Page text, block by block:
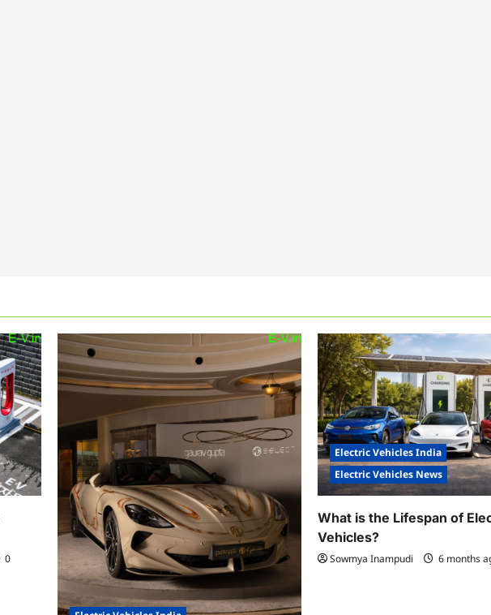
0
Electric Vehicles India
Electric Vehicles News
What is the Lifespan of
Vehicles?
Sowmya Inampudi 6 months